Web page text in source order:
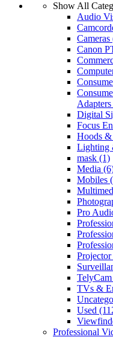
Show All
Audio
Cameras
Canon
Adapters
Digital
Focus
Hoods
Lighting
mask (1)
Media
Mobiles
Pro
TelyCam
TVs &
Used
Professional